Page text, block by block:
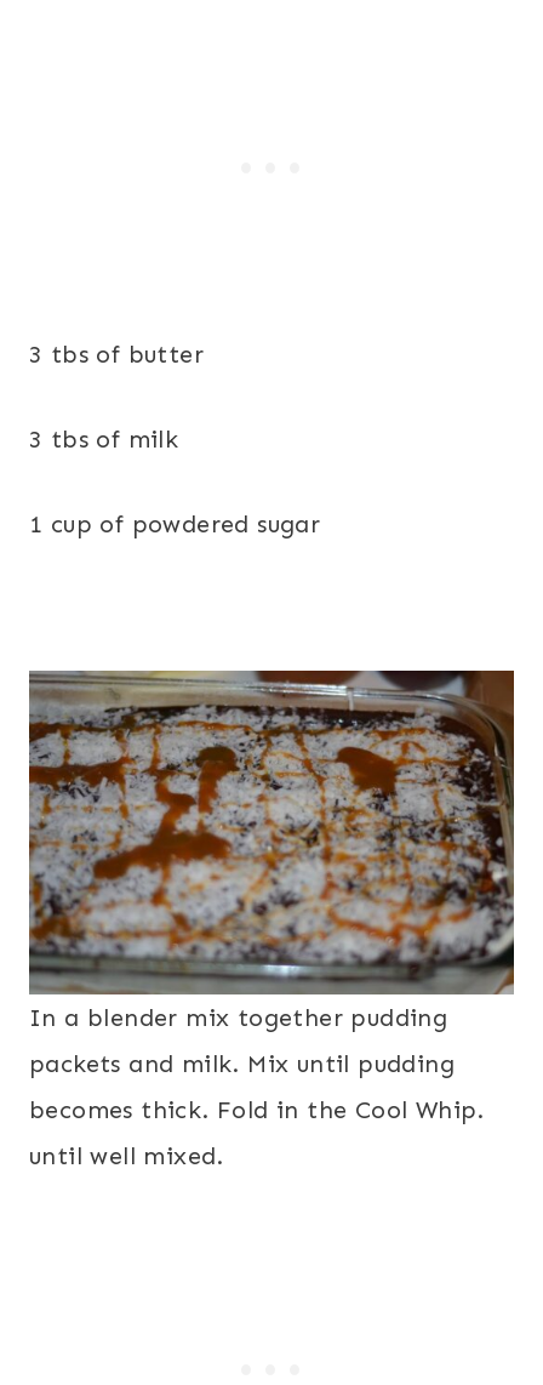
3 tbs of butter
3 tbs of milk
1 cup of powdered sugar
In a blender mix together pudding
packets and milk. Mix until pudding
becomes thick. Fold in the Cool Whip.
until well mixed.